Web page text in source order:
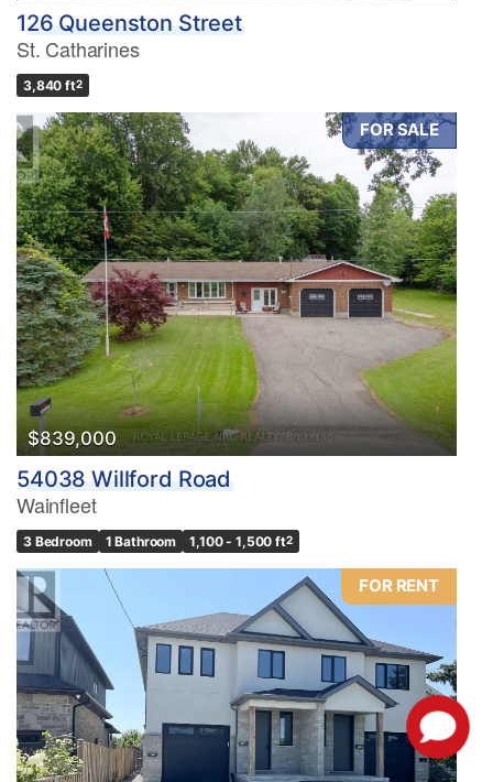
126 Queenston Street
St. Catharines
3,840 ft2
FOR SALE
$839,000
54038 Willford Road
Wainfleet
3 Bedroom 1 Bathroom 1,100 - 1,500 ft2
FOR RENT